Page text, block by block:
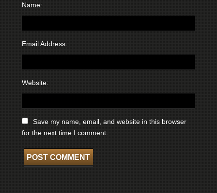
Name:
Email Address:
Website:
Save my name, email, and website in this browser
for the next time I comment.